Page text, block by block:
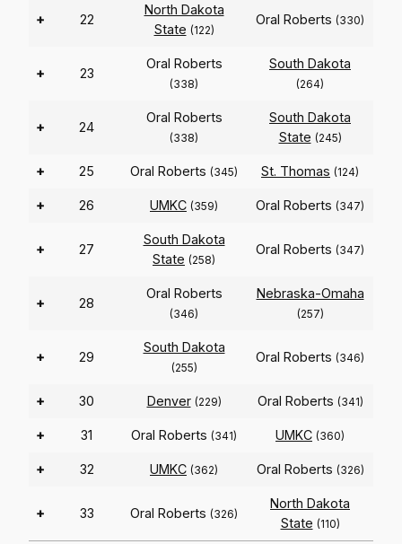
+ 22
North Dakota
State (122)
Oral Roberts (330)
+ 23
Oral Roberts
(338)
South Dakota
(264)
+ 24
Oral Roberts
(338)
South Dakota
State (245)
+ 25 Oral Roberts (345) St. Thomas (124)
+ 26 UMKC (359) Oral Roberts (347)
+ 27
South Dakota
State (258)
Oral Roberts (347)
+ 28
Oral Roberts
(346)
Nebraska-Omaha
(257)
+ 29
South Dakota
(255)
Oral Roberts (346)
+ 30 Denver (229) Oral Roberts (341)
+ 31 Oral Roberts (341) UMKC (360)
+ 32 UMKC (362) Oral Roberts (326)
+ 33 Oral Roberts (326)
North Dakota
State (110)